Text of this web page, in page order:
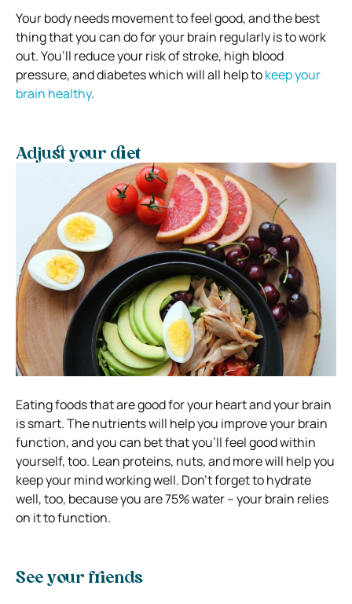
Your body needs movement to feel good, and the best
thing that you can do for your brain regularly is to work
out. You’ll reduce your risk of stroke, high blood
pressure, and diabetes which will all help tokeep your
brain healthy.
Adjust your diet
Eating foods that are good for your heart and your brain
is smart. The nutrients will help you improve your brain
function, and you can bet that you’ll feel good within
yourself, too. Lean proteins, nuts, and more will help you
keep your mind working well. Don’t forget to hydrate
well, too, because you are 75% water – your brain relies
on it to function.
See your friends